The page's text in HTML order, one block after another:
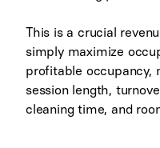
This is a crucial
simply maximize
profitable occupancy,
session length,
cleaning time, and